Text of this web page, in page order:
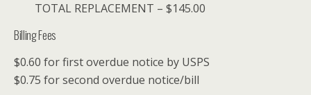
TOTAL REPLACEMENT – $145.00
Billing Fees
$0.60 for first overdue notice by USPS
$0.75 for second overdue notice/bill